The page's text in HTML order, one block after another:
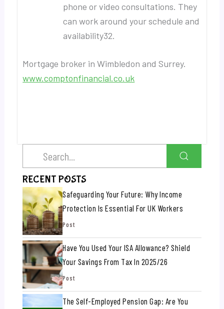
phone or video consultations. They
can work around your schedule and
availability32.
Mortgage broker in Wimbledon and Surrey.
www.comptonfinancial.co.uk
RECENT POSTS
Safeguarding Your Future: Why Income
Protection Is Essential For UK Workers
Post
Have You Used Your ISA Allowance? Shield
Your Savings From Tax In 2025/26
Post
The Self-Employed Pension Gap: Are You